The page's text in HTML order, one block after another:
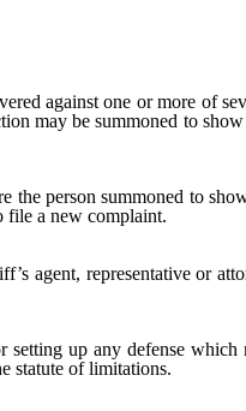
against one or more of
may be summoned to
the person summoned to
file a new complaint.
agent, representative or
up any defense which
statute of limitations.